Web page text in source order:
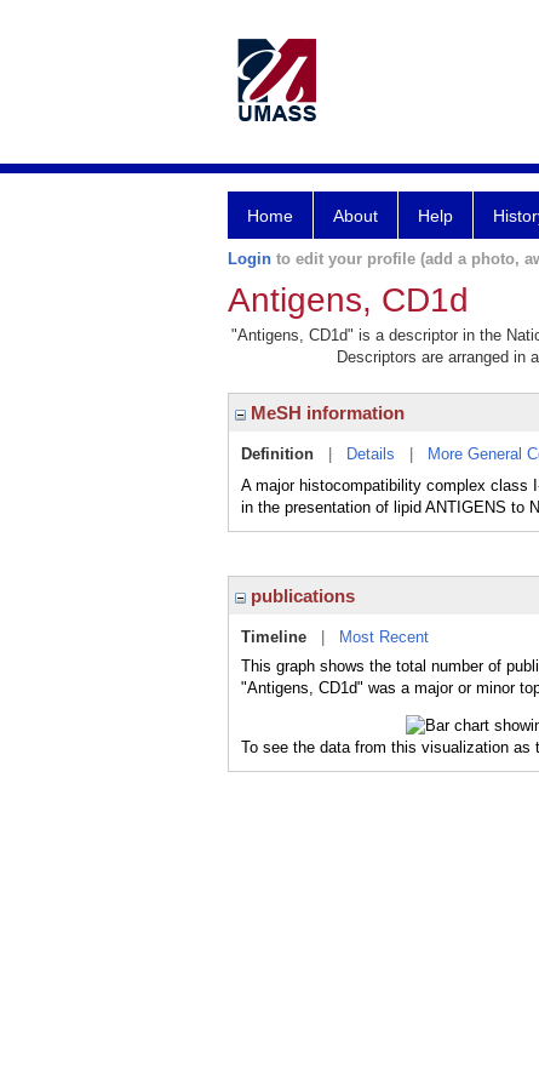
Home About Help
Login to edit your profile (add a photo,
Antigens, CD1d
"Antigens, CD1d" is a descriptor in the
Descriptors are arranged in
MeSH information
Definition Details More General
A major histocompatibility complex class
in the presentation of lipid ANTIGENS to
publications
Timeline
Most Recent
This graph shows the total number of
"Antigens, CD1d" was a major or minor
To see the data from this visualization as